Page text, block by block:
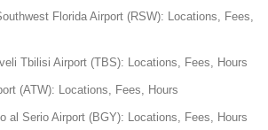
Florida Airport (RSW): Locations, Fees,
Tbilisi Airport (TBS): Locations, Fees, Hours
(ATW): Locations, Fees, Hours
al Serio Airport (BGY): Locations, Fees, Hours